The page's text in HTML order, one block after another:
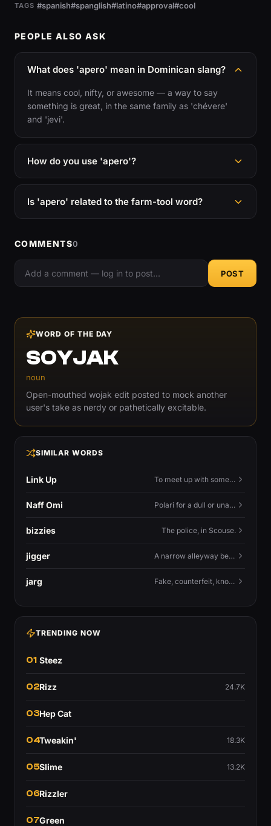
TAGS #spanish#spanglish#latino#approval#cool
PEOPLE ALSO ASK
What does 'apero' mean in Dominican slang?
It means cool, nifty, or awesome — a way to say
something is great, in the same family as 'chévere'
and 'jevi'.
How do you use 'apero'?
Is 'apero' related to the farm-tool word?
COMMENTS0
POST
WORD OF THE DAY
SOYJAK
noun
Open-mouthed wojak edit posted to mock another
user's take as nerdy or pathetically excitable.
SIMILAR WORDS
Link Up To meet up with someone — to connect in person and hang out.
Naff Omi Polari for a dull or unavailable man — 'naff' here meaning ordinary, possibly 'not available for...'.
bizzies The police, in Scouse.
jigger A narrow alleyway between Liverpool terraces.
jarg Fake, counterfeit, knock-off.
TRENDING NOW
01 Steez
02Rizz 24.7K
03Hep Cat
04Tweakin' 18.3K
05Slime 13.2K
06Rizzler
07Green